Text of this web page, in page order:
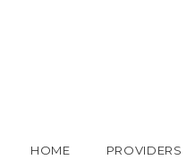
HOME PROVIDERS